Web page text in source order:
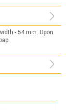
- 54 mm. Upon